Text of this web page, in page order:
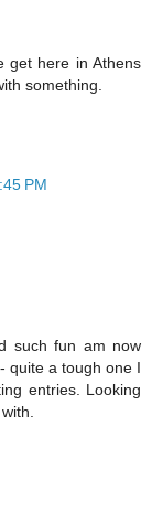
get here in Athens
something.
PM
such fun am now
quite a tough one I
entries. Looking